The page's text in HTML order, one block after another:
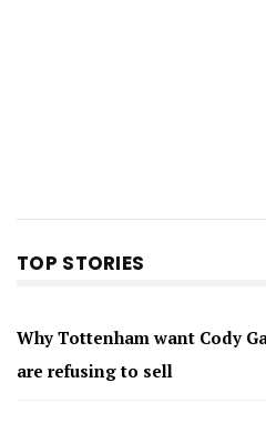
TOP STORIES
Why Tottenham want Cody
are refusing to sell